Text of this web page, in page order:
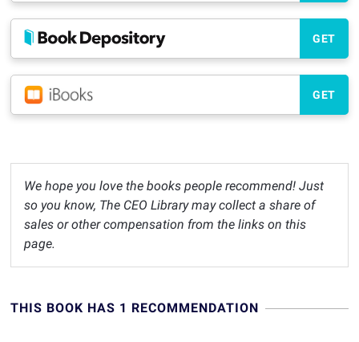
GET
GET
We hope you love the books people recommend! Just
so you know, The CEO Library may collect a share of
sales or other compensation from the links on this
page.
THIS BOOK HAS 1 RECOMMENDATION